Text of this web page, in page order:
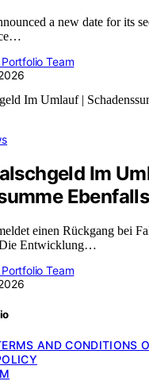
a new date for its
Team
Im
einen Rückgang bei
Die Entwicklung…
Team
AND CONDITIONS